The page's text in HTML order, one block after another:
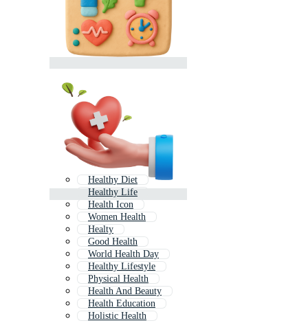
Healthy Diet
Healthy Life
Health Icon
Women Health
Healty
Good Health
World Health Day
Healthy Lifestyle
Physical Health
Health And Beauty
Health Education
Holistic Health